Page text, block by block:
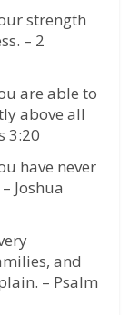
strength
– 2
are able to
above all
3:20
have never
Joshua
and
– Psalm